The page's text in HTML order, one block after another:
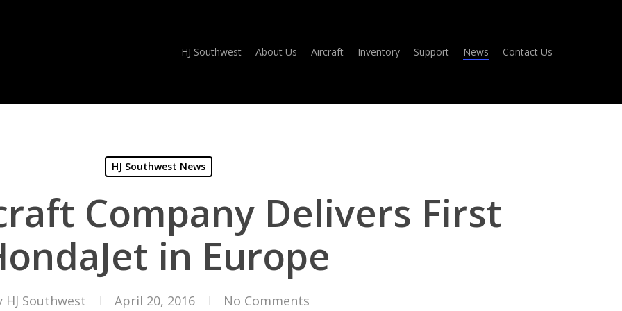
HJ Southwest About Us Aircraft Inventory Support News Contact Us
HJ Southwest News
Company Delivers First
in Europe
HJ Southwest April 20, 2016 No Comments